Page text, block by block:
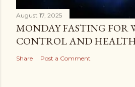
August 17, 2025
MONDAY FASTING FOR
CONTROL AND
Share Post a Comment